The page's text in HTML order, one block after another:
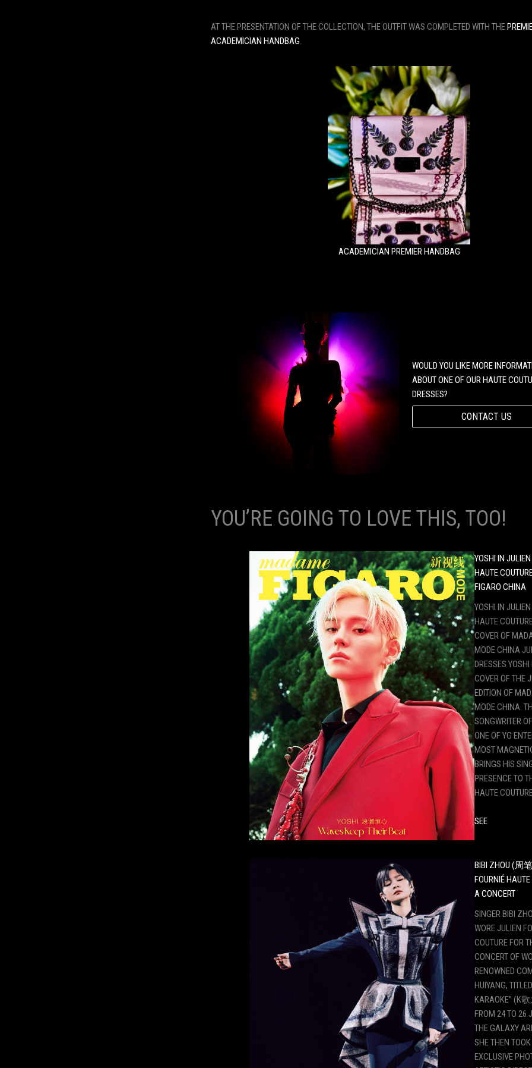
AT THE PRESENTATION OF THE COLLECTION, THE OUTFIT WAS COMPLETED WITH THE
ACADEMICIAN HANDBAG.
ACADEMICIAN PREMIER HANDBAG
WOULD YOU LIKE MORE
ABOUT ONE OF OUR HAUTE
DRESSES?
CONTACT US
YOU’RE GOING TO LOVE THIS, TOO!
YOSHI IN
HAUTE
FIGARO CHINA
YOSHI IN
HAUTE
COVER OF
MODE CHINA
DRESSES
COVER OF THE
EDITION OF
MODE CHINA.
SONGWRITER
ONE OF YG
MOST
BRINGS HIS
PRESENCE TO
HAUTE
SEE
BIBI ZHOU (周
FOURNIÉ
A CONCERT
SINGER BIBI
WORE JULIEN
COUTURE FOR
CONCERT OF
RENOWNED
HUIYANG,
KARAOKE” (K
FROM 24 TO 26
THE GALAXY
SHE THEN
EXCLUSIVE